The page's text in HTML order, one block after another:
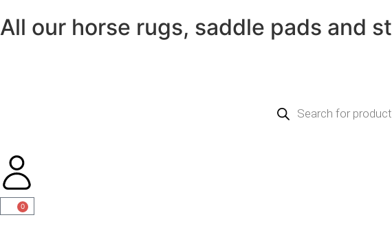
All our horse rugs, saddle pads and
0